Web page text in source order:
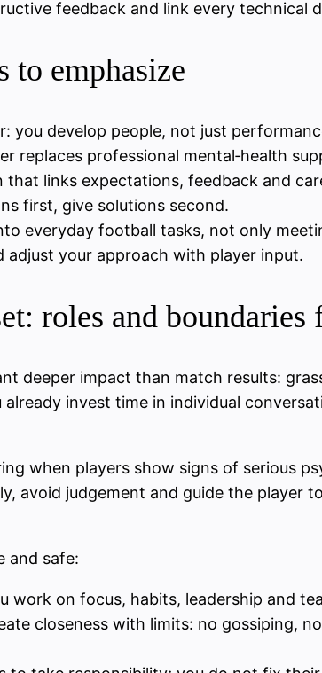
feedback and link every technical
to emphasize
you develop people, not just
replaces professional mental‑health
links expectations, feedback and
first, give solutions second.
everyday football tasks, not only
adjust your approach with player input.
roles and boundaries
deeper impact than match results:
invest time in individual
when players show signs of serious
avoid judgement and guide the player
and safe:
work on focus, habits, leadership and
closeness with limits: no gossiping,